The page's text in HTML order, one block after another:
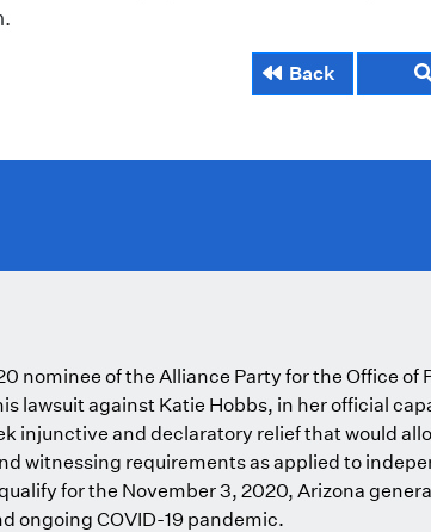
Back
nominee of the Alliance Party for the Office of
lawsuit against Katie Hobbs, in her official
injunctive and declaratory relief that would
witnessing requirements as applied to
for the November 3, 2020, Arizona
ongoing COVID-19 pandemic.